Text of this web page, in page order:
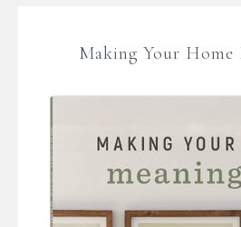
Making Your Home